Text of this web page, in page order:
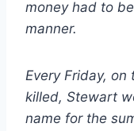
money had to
manner.
Every Friday,
killed, Stewart
name for the